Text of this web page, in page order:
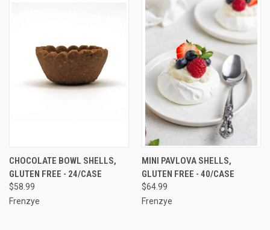
CHOCOLATE BOWL SHELLS,
GLUTEN FREE - 24/CASE
$58.99
Frenzye
MINI PAVLOVA SHELLS,
GLUTEN FREE - 40/CASE
$64.99
Frenzye